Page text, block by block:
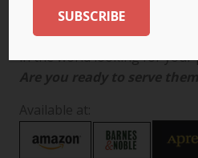
There are more than 7
in the world looking for your